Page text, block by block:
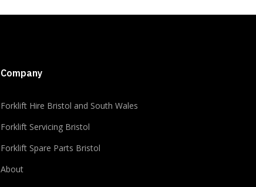
View on Facebook
Company
​​Forklift Hire Bristol and South Wales
Forklift Servicing Bristol
Forklift Spare Parts Bristol
About